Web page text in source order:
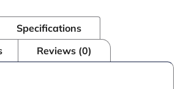
Specifications
Reviews (0)